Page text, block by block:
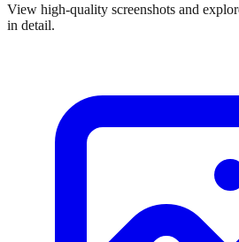
View high-quality screenshots and
in detail.